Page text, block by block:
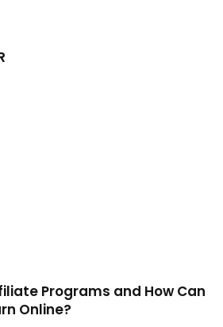
Programs and How Can
Online?